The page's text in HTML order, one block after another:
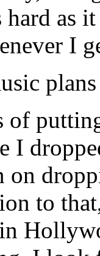
hard as
I
of
I
on
to